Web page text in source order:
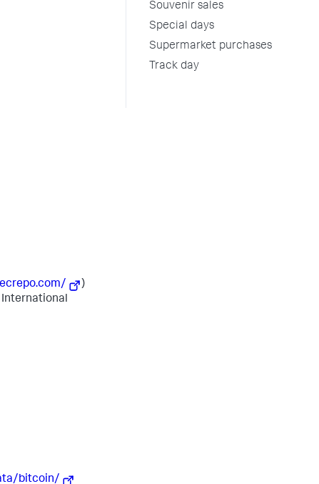
)
International
bitcoin/
Souvenir sales
Special days
Supermarket purchases
Track day